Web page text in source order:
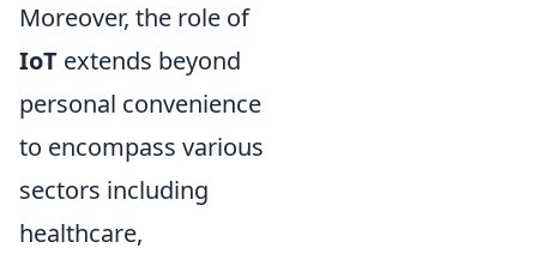
Moreover, the role of
IoT extends beyond
personal convenience
to encompass various
sectors including
healthcare,